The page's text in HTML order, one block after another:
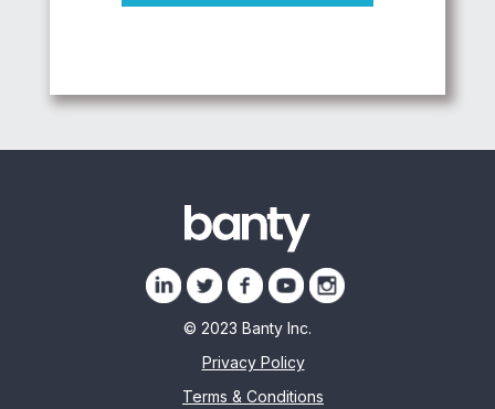
© 2023 Banty Inc.
Privacy Policy
Terms & Conditions